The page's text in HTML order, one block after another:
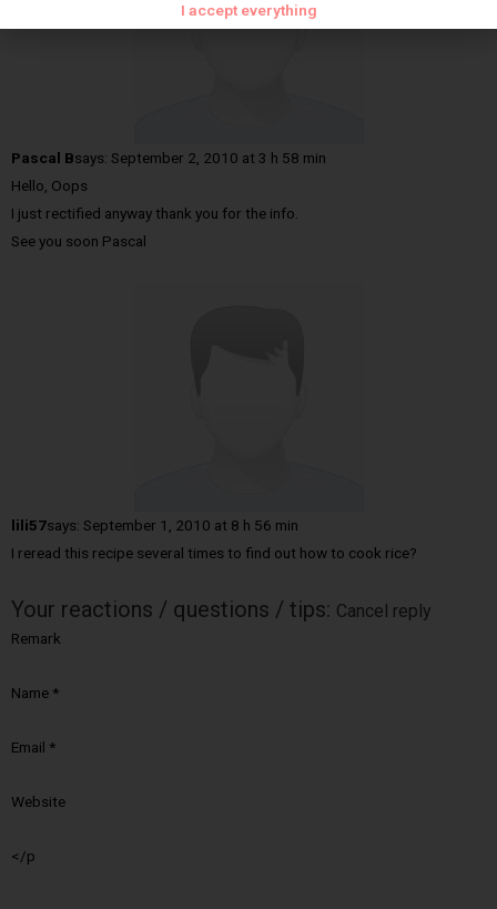
Pascal Bsays: September 2, 2010 at 3 h 58 min
Hello, Oops
I just rectified anyway thank you for the info.
See you soon Pascal
lili57says: September 1, 2010 at 8 h 56 min
I reread this recipe several times to find out how to cook rice?
Your reactions / questions / tips: Cancel reply
Remark
Name *
Email *
Website
</p
I accept everything